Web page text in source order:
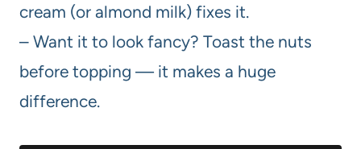
cream (or almond milk) fixes it.
– Want it to look fancy? Toast the nuts
before topping — it makes a huge
difference.